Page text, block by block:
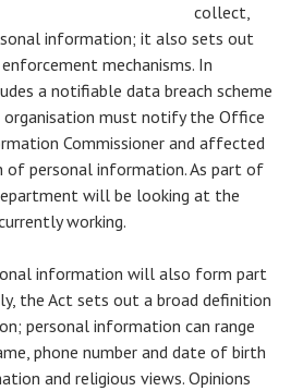
collect,
information; it also sets out
mechanisms. In
a notifiable data breach scheme
organisation must notify the Office
Commissioner and affected
of personal information. As part of
will be looking at the
working.
information will also form part
the Act sets out a broad definition
personal information can range
phone number and date of birth
and religious views. Opinions